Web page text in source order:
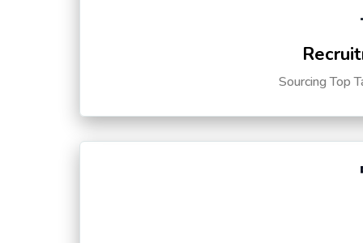
Sourcing Top